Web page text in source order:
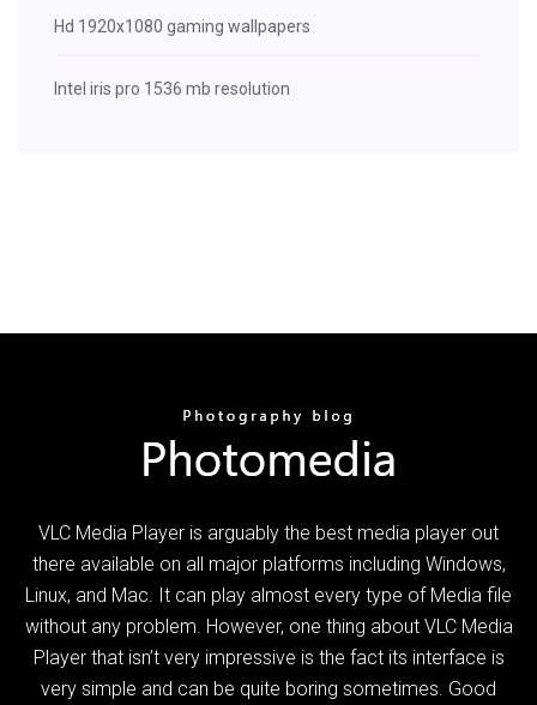
Hd 1920x1080 gaming wallpapers
Intel iris pro 1536 mb resolution
VLC Media Player is arguably the best media player out
there available on all major platforms including Windows,
Linux, and Mac. It can play almost every type of Media file
without any problem. However, one thing about VLC Media
Player that isn’t very impressive is the fact its interface is
very simple and can be quite boring sometimes. Good